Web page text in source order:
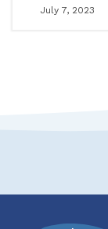
July 7, 2023